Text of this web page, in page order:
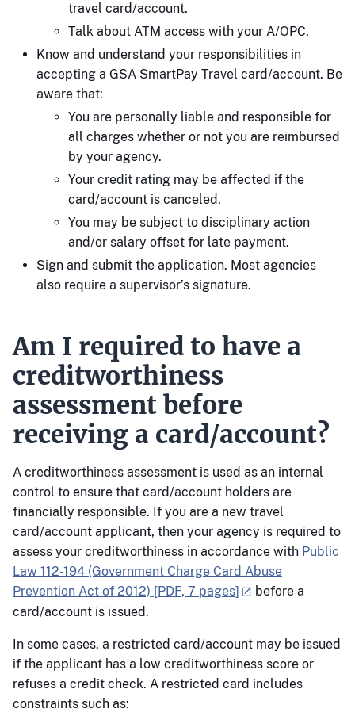
travel card/account.
Talk about ATM access with your A/OPC.
Know and understand your responsibilities in
accepting a GSA SmartPay Travel card/account. Be
aware that:
You are personally liable and responsible for
all charges whether or not you are reimbursed
by your agency.
Your credit rating may be affected if the
card/account is canceled.
You may be subject to disciplinary action
and/or salary offset for late payment.
Sign and submit the application. Most agencies
also require a supervisor’s signature.
Am I required to have a
creditworthiness
assessment before
receiving a card/account?
A creditworthiness assessment is used as an internal
control to ensure that card/account holders are
financially responsible. If you are a new travel
card/account applicant, then your agency is required to
assess your creditworthiness in accordance with Public
Law 112-194 (Government Charge Card Abuse
Prevention Act of 2012) [PDF, 7 pages]
before a
card/account is issued.
In some cases, a restricted card/account may be issued
if the applicant has a low creditworthiness score or
refuses a credit check. A restricted card includes
constraints such as: